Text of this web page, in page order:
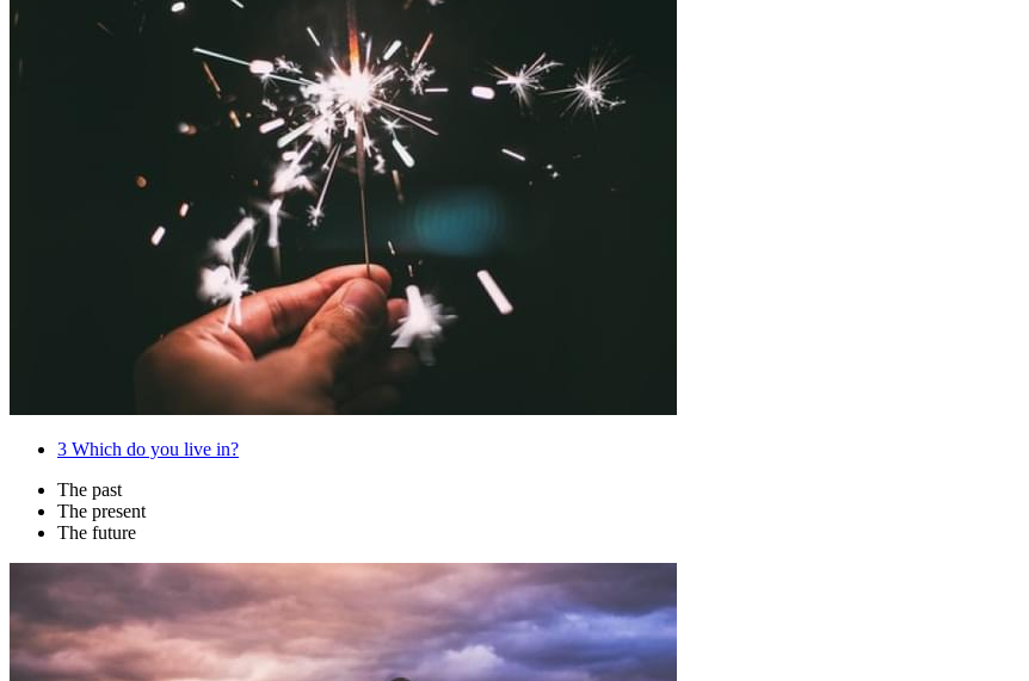
3 Which do you live in?
The past
The present
The future